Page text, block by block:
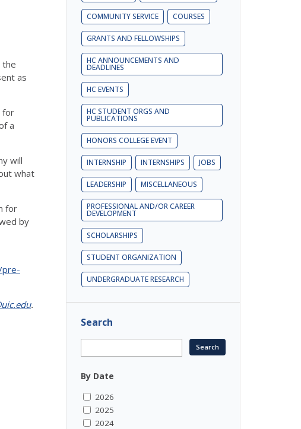
the
as
for
a
will
what
for
by
pre-
.
COMMUNITY SERVICE COURSES
GRANTS AND FELLOWSHIPS
HC ANNOUNCEMENTS AND
DEADLINES
HC EVENTS
HC STUDENT ORGS AND
PUBLICATIONS
HONORS COLLEGE EVENT
INTERNSHIP INTERNSHIPS JOBS
LEADERSHIP MISCELLANEOUS
PROFESSIONAL AND/OR CAREER
DEVELOPMENT
SCHOLARSHIPS
STUDENT ORGANIZATION
UNDERGRADUATE RESEARCH
Search
By Date
2026
2025
2024